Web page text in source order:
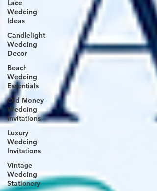
Lace
Wedding
Ideas
Candlelight
Wedding
Decor
Beach
Wedding
Essentials
Old Money
Wedding
Invitations
Luxury
Wedding
Invitations
Vintage
Wedding
Stationery